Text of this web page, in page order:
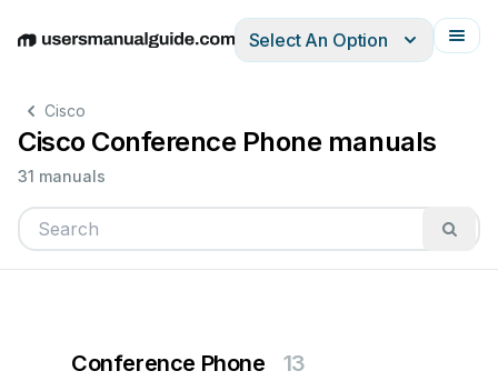
EnglishDeutschEspañolItalianoFrançais
Select An Option
Cisco
Cisco Conference Phone manuals
31 manuals
Conference Phone 13